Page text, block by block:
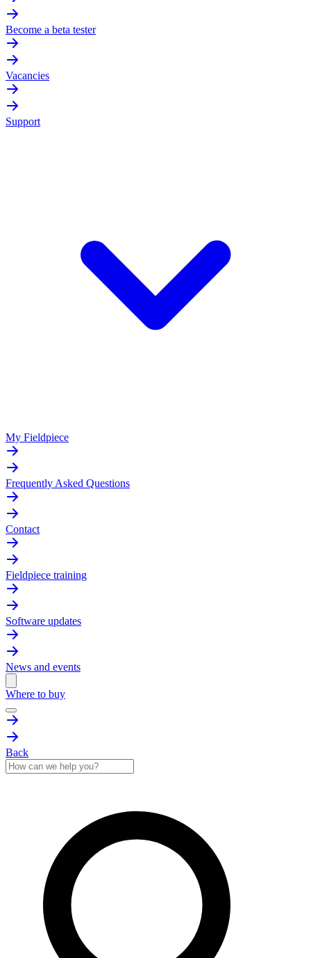
Become a beta tester
Vacancies
Support
My Fieldpiece
Frequently Asked Questions
Contact
Fieldpiece training
Software updates
News and events
Where to buy
Back